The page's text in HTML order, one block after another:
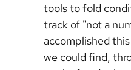
tools to fold
track of "not a
accomplished
we could find,